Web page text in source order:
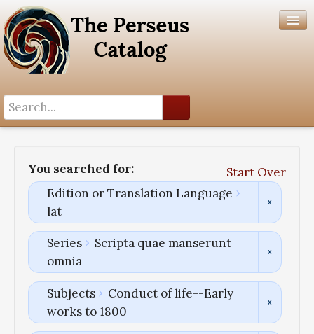
You searched for:
Start Over
Edition or Translation Language
lat
Series
Scripta quae manserunt
omnia
Subjects
Conduct of life--Early
works to 1800